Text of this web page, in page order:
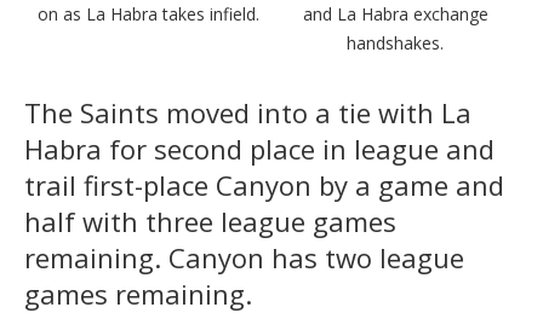
on as La Habra takes infield.
and La Habra exchange
handshakes.
The Saints moved into a tie with La
Habra for second place in league and
trail first-place Canyon by a game and
half with three league games
remaining. Canyon has two league
games remaining.